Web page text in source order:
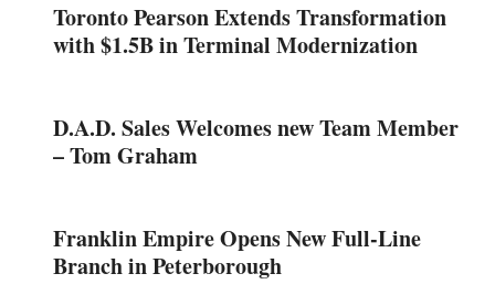
Toronto Pearson Extends Transformation
with $1.5B in Terminal Modernization
D.A.D. Sales Welcomes new Team Member
– Tom Graham
Franklin Empire Opens New Full-Line
Branch in Peterborough